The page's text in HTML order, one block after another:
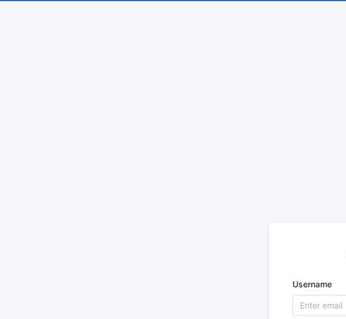
Username